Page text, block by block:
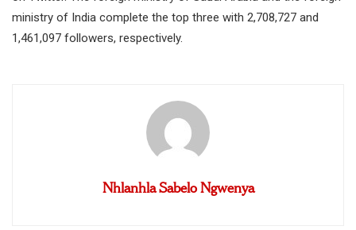
ministry of India complete the top three with 2,708,727 and
1,461,097 followers, respectively.
Nhlanhla Sabelo Ngwenya